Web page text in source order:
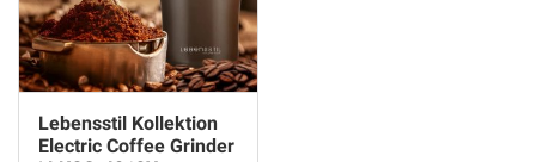
Lebensstil Kollektion
Electric Coffee Grinder